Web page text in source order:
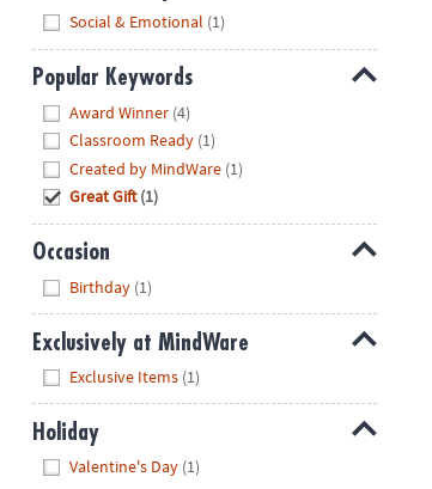
Social & Emotional (1)
Popular Keywords
Award Winner (4)
Classroom Ready (1)
Created by MindWare (1)
Great Gift (1)
Occasion
Birthday (1)
Exclusively at MindWare
Exclusive Items (1)
Holiday
Valentine's Day (1)